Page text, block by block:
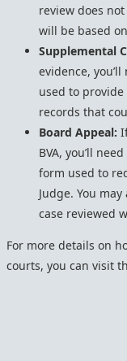
review does
will be based
Supplemental
evidence,
used to
records that
Board Appeal:
BVA, you’ll
form used to
Judge. You
case reviewed
For more details on
courts, you can visit